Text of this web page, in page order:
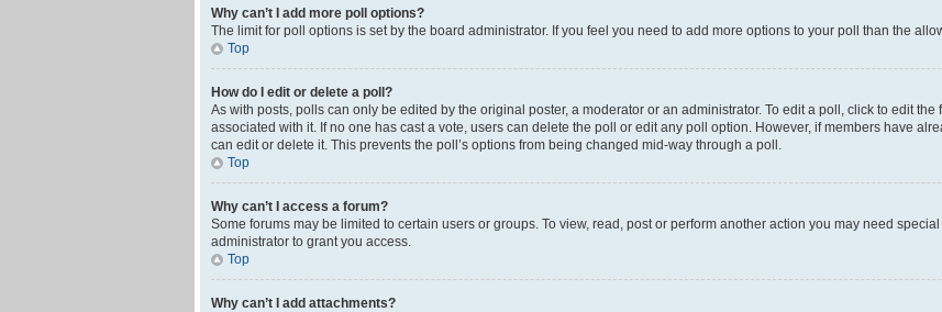
Why can’t I add more poll options?
The limit for poll options is set by the board administrator. If you feel you need to add more options to your poll than the
Top
How do I edit or delete a poll?
As with posts, polls can only be edited by the original poster, a moderator or an administrator. To edit a poll, click to edit the
associated with it. If no one has cast a vote, users can delete the poll or edit any poll option. However, if members have
can edit or delete it. This prevents the poll’s options from being changed mid-way through a poll.
Top
Why can’t I access a forum?
Some forums may be limited to certain users or groups. To view, read, post or perform another action you may need
administrator to grant you access.
Top
Why can’t I add attachments?